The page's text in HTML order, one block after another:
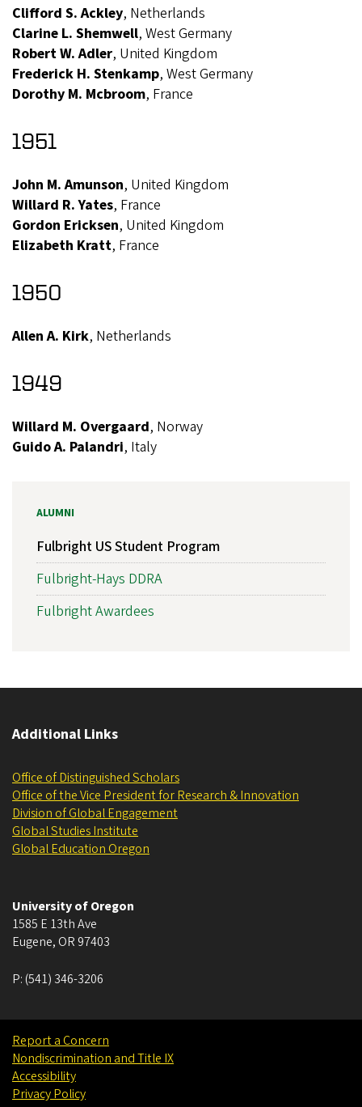
Clifford S. Ackley, Netherlands
Clarine L. Shemwell, West Germany
Robert W. Adler, United Kingdom
Frederick H. Stenkamp, West Germany
Dorothy M. Mcbroom, France
1951
John M. Amunson, United Kingdom
Willard R. Yates, France
Gordon Ericksen, United Kingdom
Elizabeth Kratt, France
1950
Allen A. Kirk, Netherlands
1949
Willard M. Overgaard, Norway
Guido A. Palandri, Italy
ALUMNI
Fulbright US Student Program
Fulbright-Hays DDRA
Fulbright Awardees
Additional Links
Office of Distinguished Scholars
Office of the Vice President for Research & Innovation
Division of Global Engagement
Global Studies Institute
Global Education Oregon
University of Oregon
1585 E 13th Ave
Eugene, OR 97403
P: (541) 346-3206
Report a Concern
Nondiscrimination and Title IX
Accessibility
Privacy Policy